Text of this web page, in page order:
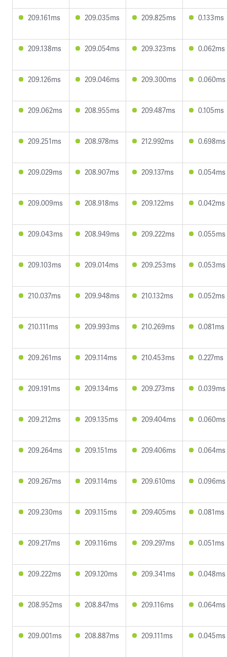
209.161ms 209.035ms 209.825ms 0.133ms
209.138ms 209.054ms 209.323ms 0.062ms
209.126ms 209.046ms 209.300ms 0.060ms
209.062ms 208.955ms 209.487ms 0.105ms
209.251ms 208.978ms 212.992ms 0.698ms
209.029ms 208.907ms 209.137ms 0.054ms
209.009ms 208.918ms 209.122ms 0.042ms
209.043ms 208.949ms 209.222ms 0.055ms
209.103ms 209.014ms 209.253ms 0.053ms
210.037ms 209.948ms 210.132ms 0.052ms
210.111ms 209.993ms 210.269ms 0.081ms
209.261ms 209.114ms 210.453ms 0.227ms
209.191ms 209.134ms 209.273ms 0.039ms
209.212ms 209.135ms 209.404ms 0.060ms
209.264ms 209.151ms 209.406ms 0.064ms
209.267ms 209.114ms 209.610ms 0.096ms
209.230ms 209.115ms 209.405ms 0.081ms
209.217ms 209.116ms 209.297ms 0.051ms
209.222ms 209.120ms 209.341ms 0.048ms
208.952ms 208.847ms 209.116ms 0.064ms
209.001ms 208.887ms 209.111ms 0.045ms